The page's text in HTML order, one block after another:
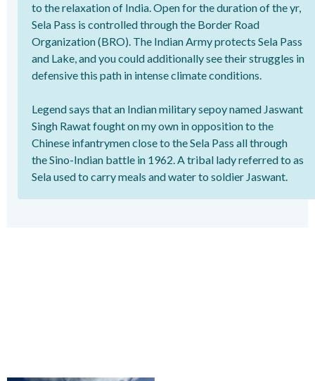
to the relaxation of India. Open for the duration of the yr,
Sela Pass is controlled through the Border Road
Organization (BRO). The Indian Army protects Sela Pass
and Lake, and you could additionally see their struggles in
defensive this path in intense climate conditions.
Legend says that an Indian military sepoy named Jaswant
Singh Rawat fought on my own in opposition to the
Chinese infantrymen close to the Sela Pass all through
the Sino-Indian battle in 1962. A tribal lady referred to as
Sela used to carry meals and water to soldier Jaswant.